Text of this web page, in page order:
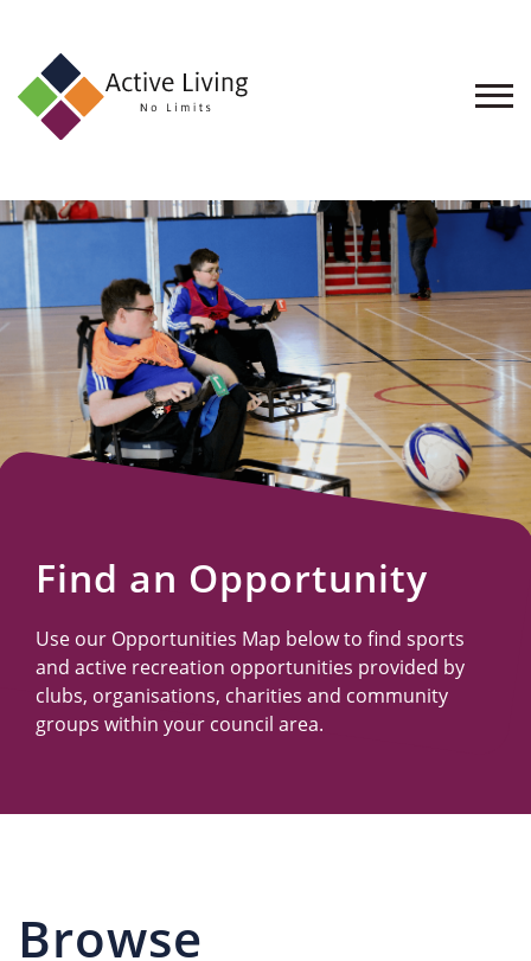
About
Find
an
Opportunity
Events
and
Schemes
Resources
Find an Opportunity
Use our Opportunities Map below to find sports
and active recreation opportunities provided by
clubs, organisations, charities and community
groups within your council area.
Browse